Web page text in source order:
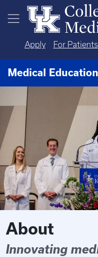
Skip to main content
Apply For Patients
Medical Education
About
Innovating